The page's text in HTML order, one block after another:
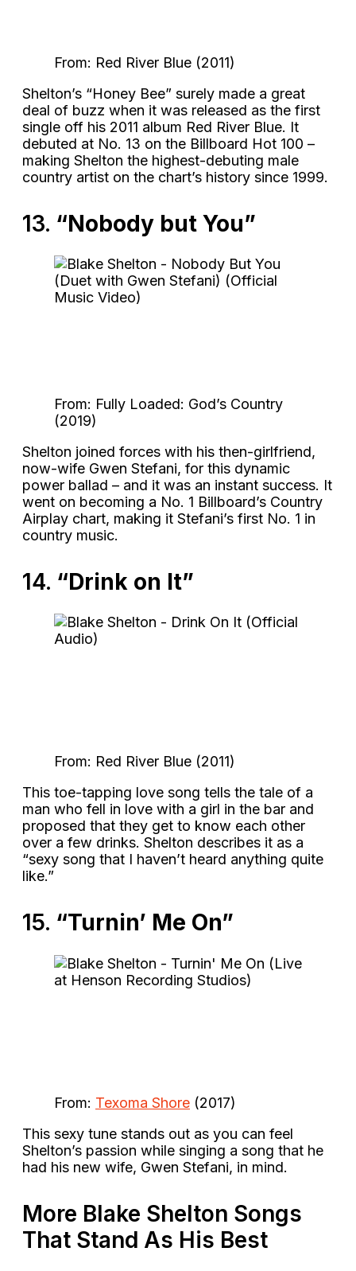
From: Red River Blue (2011)
Shelton’s “Honey Bee” surely made a great
deal of buzz when it was released as the first
single off his 2011 album Red River Blue. It
debuted at No. 13 on the Billboard Hot 100 –
making Shelton the highest-debuting male
country artist on the chart’s history since 1999.
13. “Nobody but You”
From: Fully Loaded: God’s Country
(2019)
Shelton joined forces with his then-girlfriend,
now-wife Gwen Stefani, for this dynamic
power ballad – and it was an instant success. It
went on becoming a No. 1 Billboard’s Country
Airplay chart, making it Stefani’s first No. 1 in
country music.
14. “Drink on It”
From: Red River Blue (2011)
This toe-tapping love song tells the tale of a
man who fell in love with a girl in the bar and
proposed that they get to know each other
over a few drinks. Shelton describes it as a
“sexy song that I haven’t heard anything quite
like.”
15. “Turnin’ Me On”
From: Texoma Shore (2017)
This sexy tune stands out as you can feel
Shelton’s passion while singing a song that he
had his new wife, Gwen Stefani, in mind.
More Blake Shelton Songs
That Stand As His Best